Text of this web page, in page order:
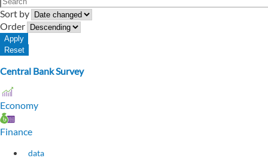
Sort by
Order
Central Bank Survey
Economy
Finance
data